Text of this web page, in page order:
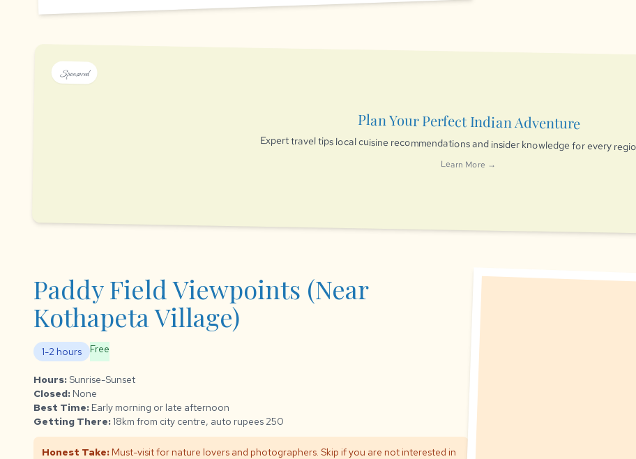
Sponsored
Plan Your Perfect Indian Adventure
Expert travel tips local cuisine recommendations and insider knowledge for every
Learn More →
Paddy Field Viewpoints (Near
Kothapeta Village)
1-2 hours Free
Hours:Sunrise-Sunset
Closed: None
Best Time: Early morning or late afternoon
Getting There:18km from city centre, auto rupees 250
Honest Take: Must-visit for nature lovers and photographers. Skip if you are not interested in